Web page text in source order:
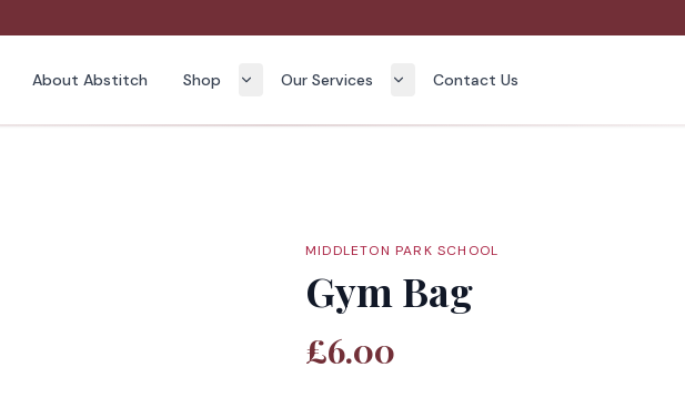
About Abstitch Shop Our Services Contact Us
MIDDLETON PARK SCHOOL
Gym Bag
£6.00